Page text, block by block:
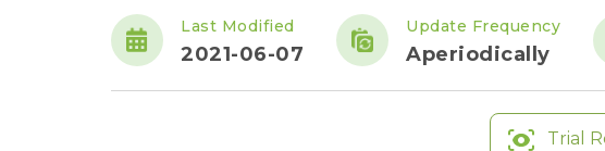
Last Modified
2021-06-07
Update Frequency
Aperiodically
Trial